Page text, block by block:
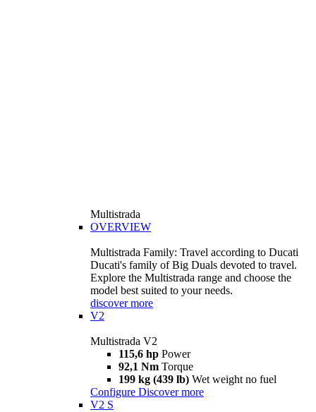
Multistrada
OVERVIEW
Multistrada Family: Travel according to Ducati
Ducati's family of Big Duals devoted to travel.
Explore the Multistrada range and choose the
model best suited to your needs.
discover more
V2
Multistrada V2
115,6 hp Power
92,1 Nm Torque
199 kg (439 lb) Wet weight no fuel
Configure Discover more
V2 S